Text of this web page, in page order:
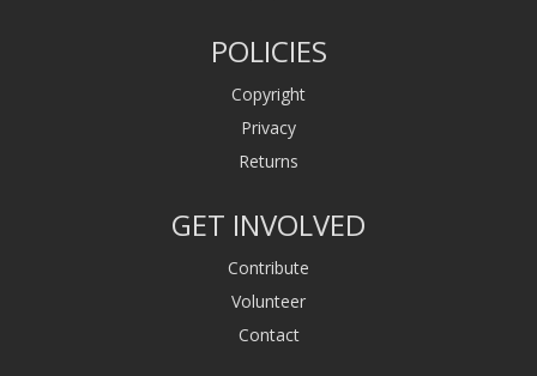
POLICIES
Copyright
Privacy
Returns
GET INVOLVED
Contribute
Volunteer
Contact